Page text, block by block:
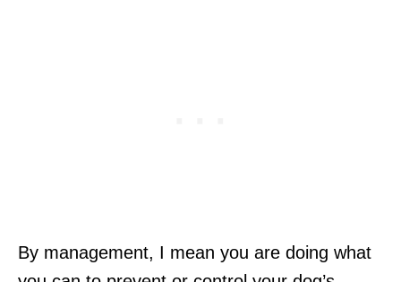
By management, I mean you are doing what